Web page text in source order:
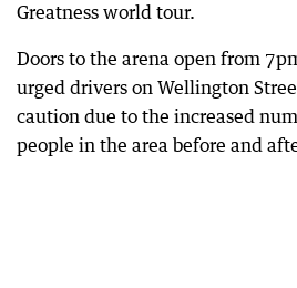
Greatness world tour.
Doors to the arena open from
urged drivers on Wellington
caution due to the increased
people in the area before and